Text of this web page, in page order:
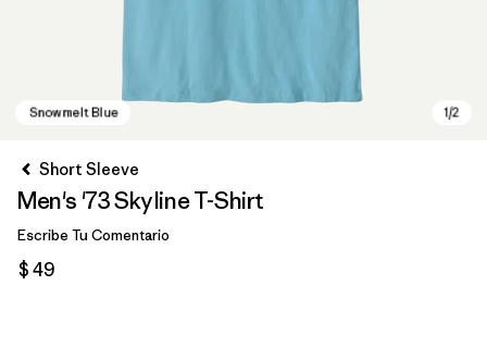
Short Sleeve
Men's '73 Skyline T-Shirt
Escribe Tu Comentario
$ 49